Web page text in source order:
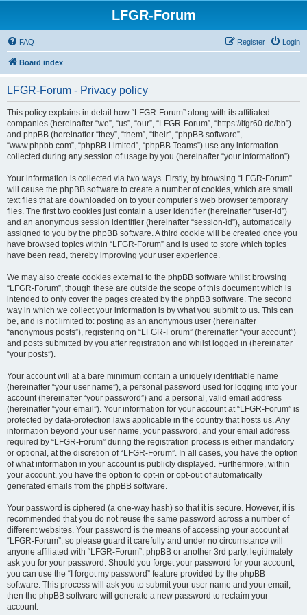
LFGR-Forum
FAQ Login
Register
Board index
LFGR-Forum - Privacy policy
This policy explains in detail how “LFGR-Forum” along with its affiliated
companies (hereinafter “we”, “us”, “our”, “LFGR-Forum”, “https://lfgr60.de/bb”)
and phpBB (hereinafter “they”, “them”, “their”, “phpBB software”,
“www.phpbb.com”, “phpBB Limited”, “phpBB Teams”) use any information
collected during any session of usage by you (hereinafter “your information”).
Your information is collected via two ways. Firstly, by browsing “LFGR-Forum”
will cause the phpBB software to create a number of cookies, which are small
text files that are downloaded on to your computer’s web browser temporary
files. The first two cookies just contain a user identifier (hereinafter “user-id”)
and an anonymous session identifier (hereinafter “session-id”), automatically
assigned to you by the phpBB software. A third cookie will be created once you
have browsed topics within “LFGR-Forum” and is used to store which topics
have been read, thereby improving your user experience.
We may also create cookies external to the phpBB software whilst browsing
“LFGR-Forum”, though these are outside the scope of this document which is
intended to only cover the pages created by the phpBB software. The second
way in which we collect your information is by what you submit to us. This can
be, and is not limited to: posting as an anonymous user (hereinafter
“anonymous posts”), registering on “LFGR-Forum” (hereinafter “your account”)
and posts submitted by you after registration and whilst logged in (hereinafter
“your posts”).
Your account will at a bare minimum contain a uniquely identifiable name
(hereinafter “your user name”), a personal password used for logging into your
account (hereinafter “your password”) and a personal, valid email address
(hereinafter “your email”). Your information for your account at “LFGR-Forum” is
protected by data-protection laws applicable in the country that hosts us. Any
information beyond your user name, your password, and your email address
required by “LFGR-Forum” during the registration process is either mandatory
or optional, at the discretion of “LFGR-Forum”. In all cases, you have the option
of what information in your account is publicly displayed. Furthermore, within
your account, you have the option to opt-in or opt-out of automatically
generated emails from the phpBB software.
Your password is ciphered (a one-way hash) so that it is secure. However, it is
recommended that you do not reuse the same password across a number of
different websites. Your password is the means of accessing your account at
“LFGR-Forum”, so please guard it carefully and under no circumstance will
anyone affiliated with “LFGR-Forum”, phpBB or another 3rd party, legitimately
ask you for your password. Should you forget your password for your account,
you can use the “I forgot my password” feature provided by the phpBB
software. This process will ask you to submit your user name and your email,
then the phpBB software will generate a new password to reclaim your
account.